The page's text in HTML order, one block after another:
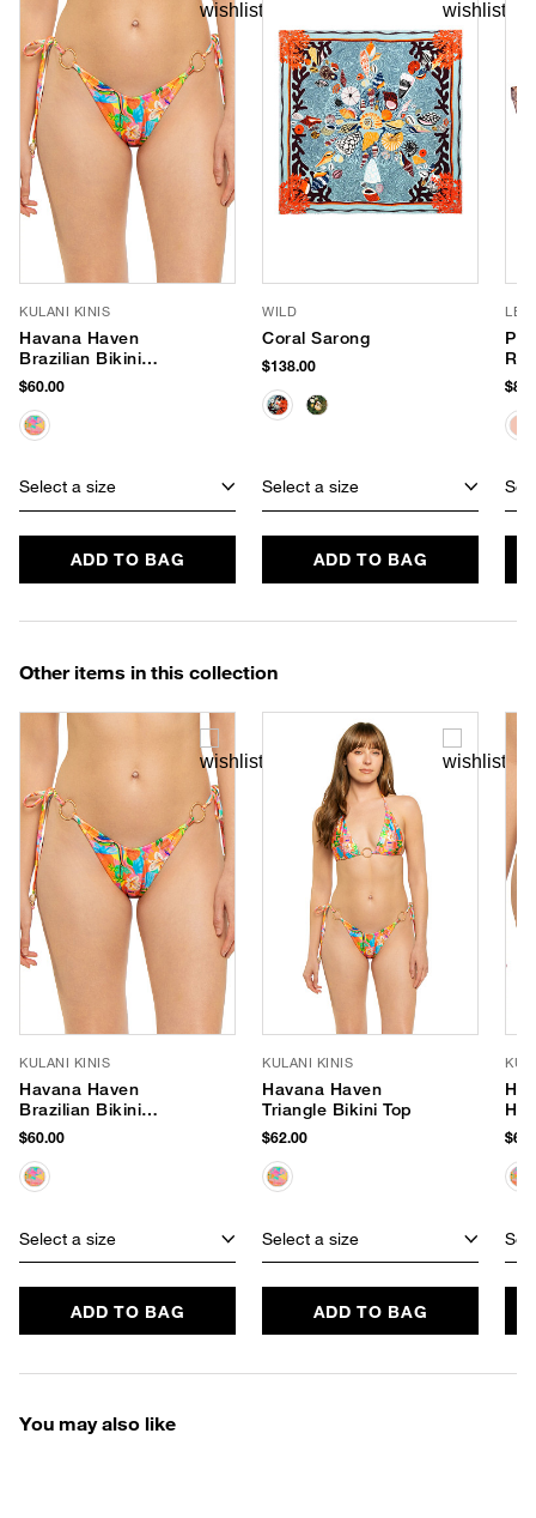
KULANI KINIS
Havana Haven
Brazilian Bikini
Bottom
$60.00
Select a size
ADD TO BAG
WILD
Coral Sarong
$138.00
Select a size
ADD TO BAG
LE
Other items in this collection
KULANI KINIS
Havana Haven
Brazilian Bikini
Bottom
$60.00
Select a size
ADD TO BAG
KULANI KINIS
Havana Haven
Triangle Bikini Top
$62.00
Select a size
ADD TO BAG
You may also like